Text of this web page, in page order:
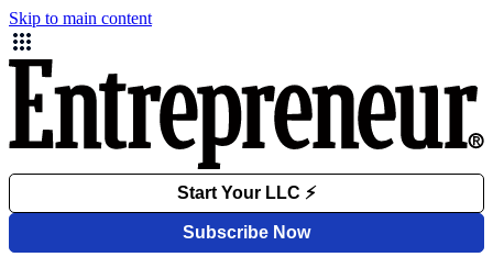
Skip to main content